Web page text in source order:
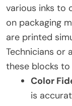
various inks to
on packaging
are printed
Technicians or
these blocks to
Color
is